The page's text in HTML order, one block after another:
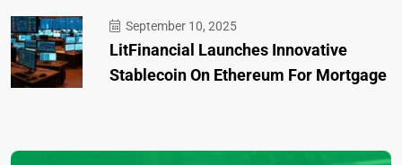
September 10, 2025
LitFinancial Launches Innovative
Stablecoin On Ethereum For Mortgage